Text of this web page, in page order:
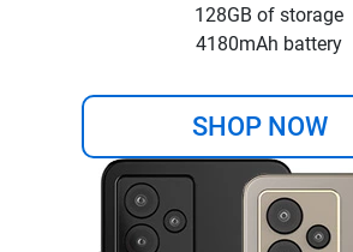
128GB of storage
4180mAh battery
SHOP NOW